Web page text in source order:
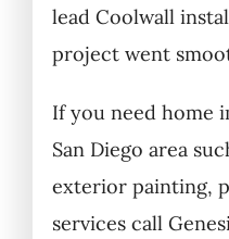
lead Coolwall
project went
If you need home
San Diego area
exterior painting,
services call